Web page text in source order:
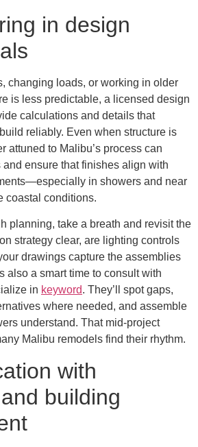
in design
changing loads, or working in older
is less predictable, a licensed design
calculations and details that
reliably. Even when structure is
attuned to Malibu’s process can
ensure that finishes align with
in showers and near
coastal conditions.
planning, take a breath and revisit the
strategy clear, are lighting controls
drawings capture the assemblies
also a smart time to consult with
in keyword. They’ll spot gaps,
where needed, and assemble
understand. That mid-project
Malibu remodels find their rhythm.
with
building